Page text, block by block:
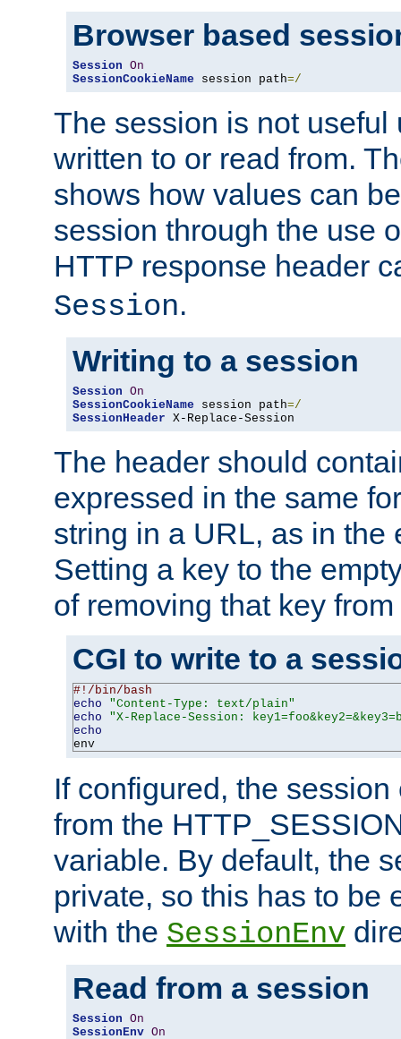
Browser based
Session On
SessionCookieName session path=/
The session is not useful
written to or read from.
shows how values can
session through the use
HTTP response header
Session.
Writing to a session
Session On
SessionCookieName session path=/
SessionHeader X-Replace-Session
The header should
expressed in the same
string in a URL, as in the
Setting a key to the
of removing that key
CGI to write to a
#!/bin/bash
echo
"Content-Type: text/plain"
echo
"X-Replace-Session:
echo
env
If configured, the
from the
variable. By default, the
private, so this has to be
with the SessionEnv
Read from a session
Session On
SessionEnv On